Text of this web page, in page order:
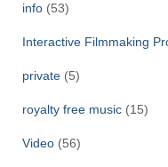
info (53)
Interactive Filmmaking
private (5)
royalty free music (15)
Video (56)